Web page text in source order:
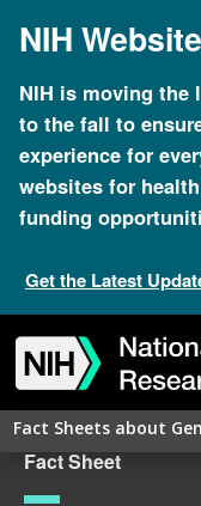
mainNIH
NIH is moving the
to the fall to
experience for
websites for
funding
Get the Latest
to
navigation
to
search
to
slider
to
about
to
subscription
to
footer
Fact Sheets about
Fact Sheet